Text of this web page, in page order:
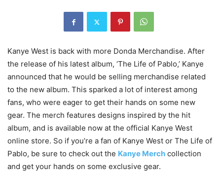
Kanye West is back with more Donda Merchandise. After
the release of his latest album, ‘The Life of Pablo,’ Kanye
announced that he would be selling merchandise related
to the new album. This sparked a lot of interest among
fans, who were eager to get their hands on some new
gear. The merch features designs inspired by the hit
album, and is available now at the official Kanye West
online store. So if you’re a fan of Kanye West or The Life of
Pablo, be sure to check out the Kanye Merch collection
and get your hands on some exclusive gear.